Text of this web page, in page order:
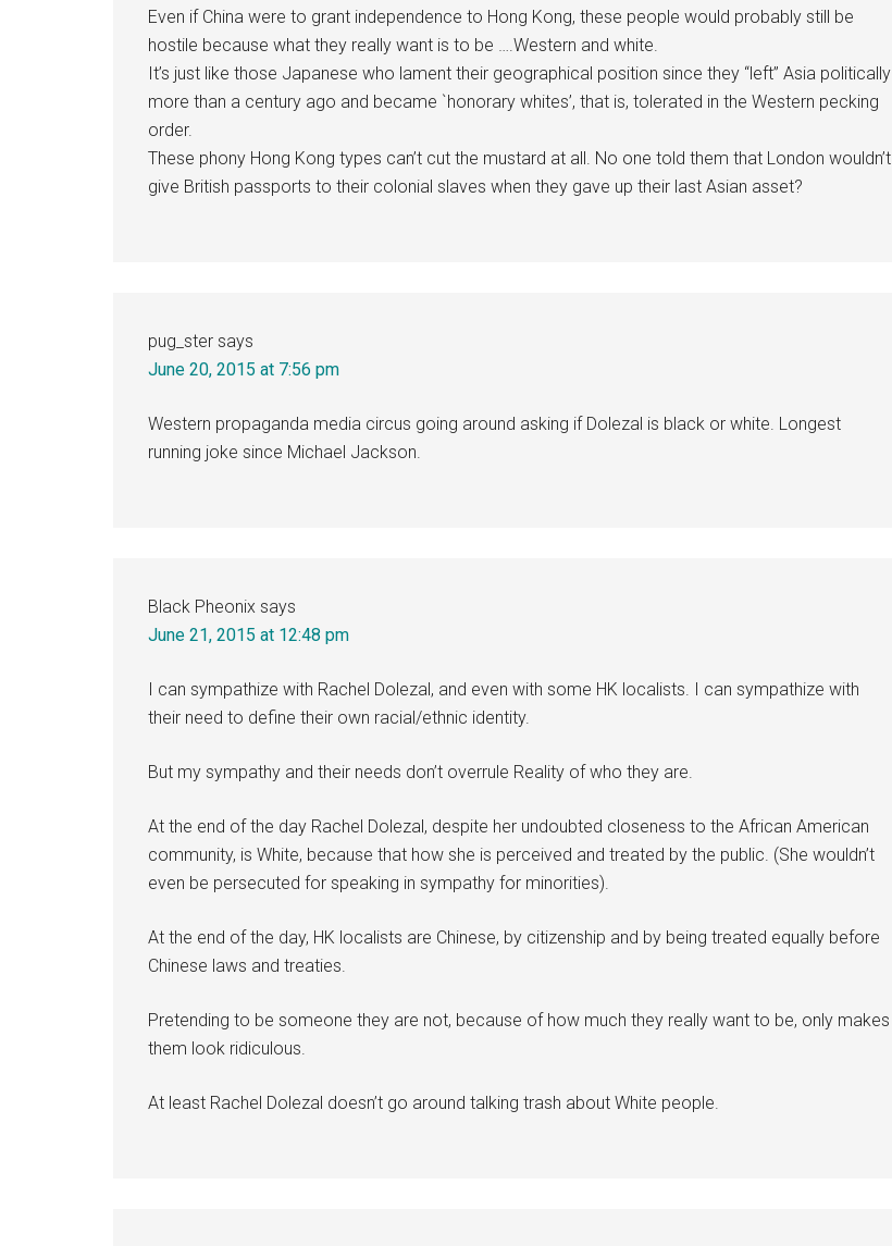
Even if China were to grant independence to Hong Kong, these people would probably still be
hostile because what they really want is to be ….Western and white.
It’s just like those Japanese who lament their geographical position since they “left” Asia politically
more than a century ago and became `honorary whites’, that is, tolerated in the Western pecking
order.
These phony Hong Kong types can’t cut the mustard at all. No one told them that London wouldn’t
give British passports to their colonial slaves when they gave up their last Asian asset?
pug_ster says
June 20, 2015 at 7:56 pm
Western propaganda media circus going around asking if Dolezal is black or white. Longest
running joke since Michael Jackson.
Black Pheonix says
June 21, 2015 at 12:48 pm
I can sympathize with Rachel Dolezal, and even with some HK localists. I can sympathize with
their need to define their own racial/ethnic identity.
But my sympathy and their needs don’t overrule Reality of who they are.
At the end of the day Rachel Dolezal, despite her undoubted closeness to the African American
community, is White, because that how she is perceived and treated by the public. (She wouldn’t
even be persecuted for speaking in sympathy for minorities).
At the end of the day, HK localists are Chinese, by citizenship and by being treated equally before
Chinese laws and treaties.
Pretending to be someone they are not, because of how much they really want to be, only makes
them look ridiculous.
At least Rachel Dolezal doesn’t go around talking trash about White people.